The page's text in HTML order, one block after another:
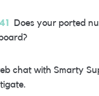
Does your ported
chat with Smarty